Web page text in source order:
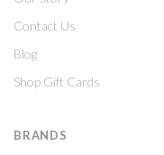
Contact Us
Blog
Shop Gift Cards
BRANDS